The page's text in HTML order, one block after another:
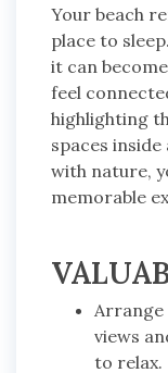
Your beach
place to
it can
feel
highlighting
spaces
with nature,
memorable
views
to relax.